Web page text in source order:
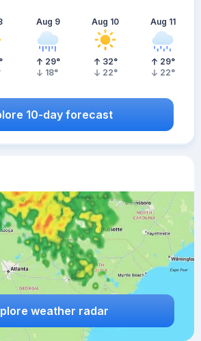
weather radar
°
Aug 9
29°
18°
Aug 10
32°
22°
Aug 11
29°
22°
10-day forecast